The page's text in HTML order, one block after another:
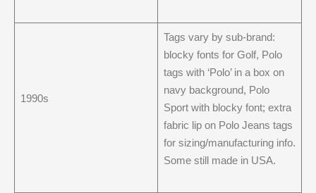
1990s
Tags vary by sub-brand:
blocky fonts for Golf, Polo
tags with ‘Polo’ in a box on
navy background, Polo
Sport with blocky font; extra
fabric lip on Polo Jeans tags
for sizing/manufacturing info.
Some still made in USA.